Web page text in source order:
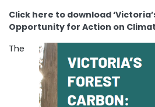
Click here to download
Opportunity for Action on
The